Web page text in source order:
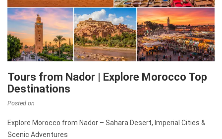
Tours from Nador | Explore Morocco Top
Destinations
Posted on
Explore Morocco from Nador – Sahara Desert, Imperial Cities &
Scenic Adventures